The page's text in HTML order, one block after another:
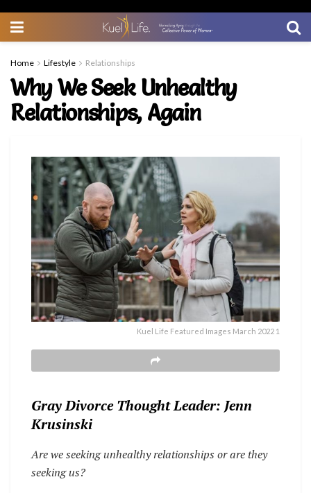
Home Lifestyle Relationships
Why We Seek Unhealthy
Relationships, Again
Kuel Life Featured Images March 2022 1
Gray Divorce Thought Leader: Jenn
Krusinski
Are we seeking unhealthy relationships or are they
seeking us?